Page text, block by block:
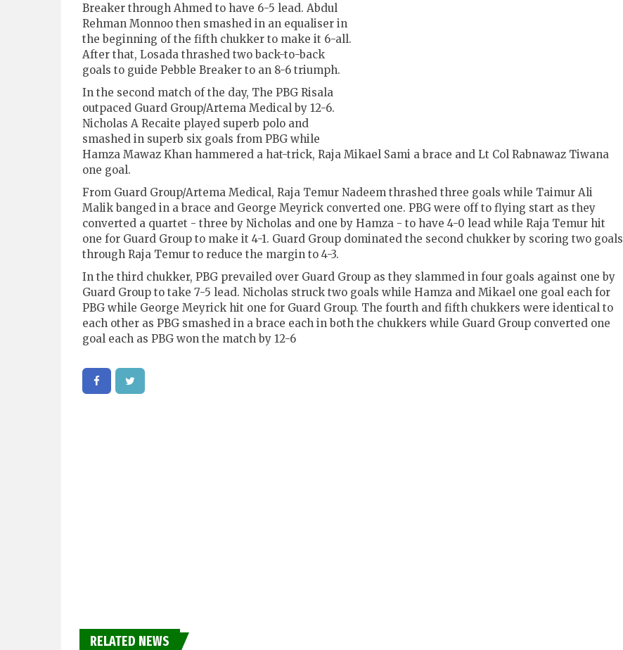
Breaker through Ahmed to have 6-5 lead. Abdul
Rehman Monnoo then smashed in an equaliser in
the beginning of the fifth chukker to make it 6-all.
After that, Losada thrashed two back-to-back
goals to guide Pebble Breaker to an 8-6 triumph.
In the second match of the day, The PBG Risala
outpaced Guard Group/Artema Medical by 12-6.
Nicholas A Recaite played superb polo and
smashed in superb six goals from PBG while
Hamza Mawaz Khan hammered a hat-trick, Raja Mikael Sami a brace and Lt Col Rabnawaz Tiwana
one goal.
From Guard Group/Artema Medical, Raja Temur Nadeem thrashed three goals while Taimur Ali
Malik banged in a brace and George Meyrick converted one. PBG were off to flying start as they
converted a quartet - three by Nicholas and one by Hamza - to have 4-0 lead while Raja Temur hit
one for Guard Group to make it 4-1. Guard Group dominated the second chukker by scoring two goals
through Raja Temur to reduce the margin to 4-3.
In the third chukker, PBG prevailed over Guard Group as they slammed in four goals against one by
Guard Group to take 7-5 lead. Nicholas struck two goals while Hamza and Mikael one goal each for
PBG while George Meyrick hit one for Guard Group. The fourth and fifth chukkers were identical to
each other as PBG smashed in a brace each in both the chukkers while Guard Group converted one
goal each as PBG won the match by 12-6
RELATED NEWS